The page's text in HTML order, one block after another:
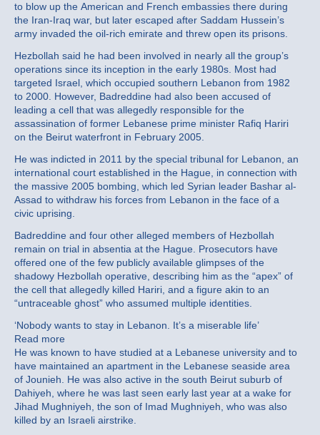
to blow up the American and French embassies there during
the Iran-Iraq war, but later escaped after Saddam Hussein’s
army invaded the oil-rich emirate and threw open its prisons.
Hezbollah said he had been involved in nearly all the group’s
operations since its inception in the early 1980s. Most had
targeted Israel, which occupied southern Lebanon from 1982
to 2000. However, Badreddine had also been accused of
leading a cell that was allegedly responsible for the
assassination of former Lebanese prime minister Rafiq Hariri
on the Beirut waterfront in February 2005.
He was indicted in 2011 by the special tribunal for Lebanon, an
international court established in the Hague, in connection with
the massive 2005 bombing, which led Syrian leader Bashar al-
Assad to withdraw his forces from Lebanon in the face of a
civic uprising.
Badreddine and four other alleged members of Hezbollah
remain on trial in absentia at the Hague. Prosecutors have
offered one of the few publicly available glimpses of the
shadowy Hezbollah operative, describing him as the “apex” of
the cell that allegedly killed Hariri, and a figure akin to an
“untraceable ghost” who assumed multiple identities.
‘Nobody wants to stay in Lebanon. It’s a miserable life’
Read more
He was known to have studied at a Lebanese university and to
have maintained an apartment in the Lebanese seaside area
of Jounieh. He was also active in the south Beirut suburb of
Dahiyeh, where he was last seen early last year at a wake for
Jihad Mughniyeh, the son of Imad Mughniyeh, who was also
killed by an Israeli airstrike.